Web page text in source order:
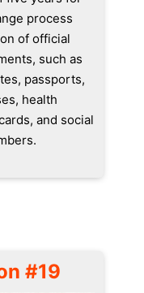
process
of official
such as
passports,
health
and social
#19